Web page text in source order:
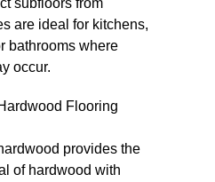
subfloors from
are ideal for kitchens,
bathrooms where
occur.
Flooring
provides the
of hardwood with